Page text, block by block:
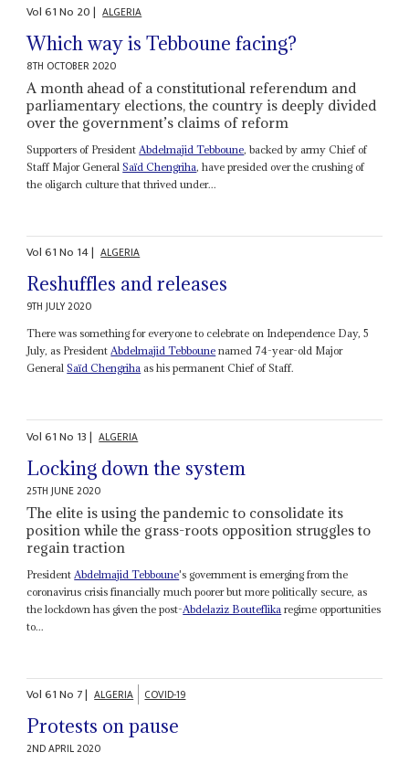
Vol61No 20| ALGERIA
Which way is Tebboune facing?
8TH OCTOBER 2020
A month ahead of a constitutional referendum and
parliamentary elections, the country is deeply divided
over the government’s claims of reform
Supporters of President Abdelmajid Tebboune, backed by army Chief of
Staff Major GeneralSaïd Chengriha, have presided over the crushing of
the oligarch culture that thrived under...
Vol61No 14| ALGERIA
Reshuffles and releases
9TH JULY 2020
There was something for everyone to celebrate on Independence Day, 5
July, as PresidentAbdelmajid Tebboune named 74-year-old Major
GeneralSaïd Chengriha as his permanent Chief of Staff.
Vol61No 13| ALGERIA
Locking down the system
25TH JUNE 2020
The elite is using the pandemic to consolidate its
position while the grass-roots opposition struggles to
regain traction
President Abdelmajid Tebboune's government is emerging from the
coronavirus crisis financially much poorer but more politically secure, as
the lockdown has given the post-Abdelaziz Bouteflika regime opportunities
to...
Vol61No 7| ALGERIA COVID-19
Protests on pause
2ND APRIL 2020